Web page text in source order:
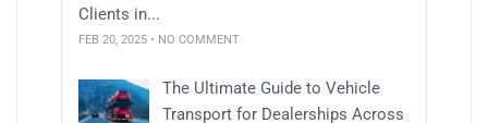
Clients in...
FEB 20, 2025 • NO COMMENT
The Ultimate Guide to Vehicle
Transport for Dealerships Across